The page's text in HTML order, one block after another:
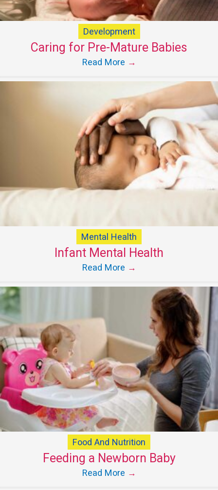
Development
Caring for Pre-Mature Babies
Read More →
Mental Health
Infant Mental Health
Read More →
Food And Nutrition
Feeding a Newborn Baby
Read More →